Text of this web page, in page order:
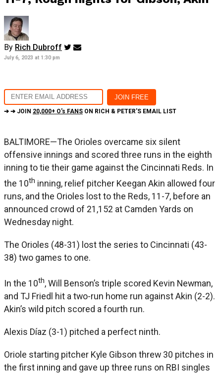
By Rich Dubroff
July 6, 2023 at 1:30 pm
➔ ➔ JOIN 20,000+ O's FANS ON RICH & PETER'S EMAIL LIST
BALTIMORE—The Orioles overcame six silent
offensive innings and scored three runs in the eighth
inning to tie their game against the Cincinnati Reds. In
the 10th inning, relief pitcher Keegan Akin allowed four
runs, and the Orioles lost to the Reds, 11-7, before an
announced crowd of 21,152 at Camden Yards on
Wednesday night.
The Orioles (48-31) lost the series to Cincinnati (43-
38) two games to one.
In the 10th, Will Benson’s triple scored Kevin Newman,
and TJ Friedl hit a two-run home run against Akin (2-2).
Akin’s wild pitch scored a fourth run.
Alexis Díaz (3-1) pitched a perfect ninth.
Oriole starting pitcher Kyle Gibson threw 30 pitches in
the first inning and gave up three runs on RBI singles